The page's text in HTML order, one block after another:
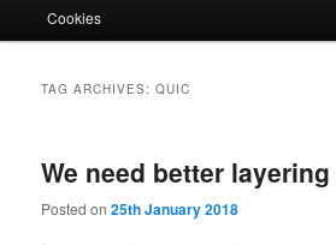
Cookies
TAG ARCHIVES:QUIC
We need better layering
Posted on25th January 2018